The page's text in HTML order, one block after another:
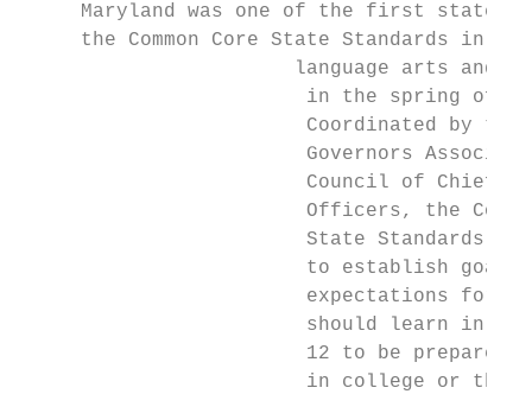
Maryland was one of the first states
the Common Core State Standards in
language arts and
in the spring of
Coordinated by
Governors
Council of Chief
Officers, the
State Standards
to establish
expectations for
should learn in
12 to be prepared
in college or the